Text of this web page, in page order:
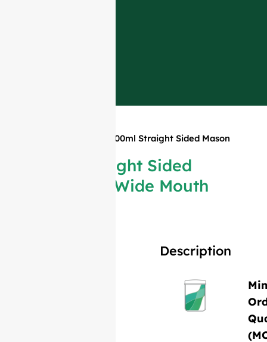
100ml Straight Sided Mason
100ml Straight Sided
Mason Jar Wide Mouth
Description